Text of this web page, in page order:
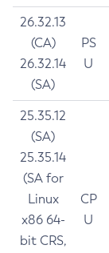
26.32.13
(CA)
26.32.14
(SA)
PS
U
25.35.12
(SA)
25.35.14
(SA for
Linux
x86 64-
bit CRS,
CP
U